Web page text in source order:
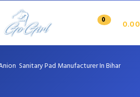
0 0.00
Sanitary Pad Manufacturer In Bihar